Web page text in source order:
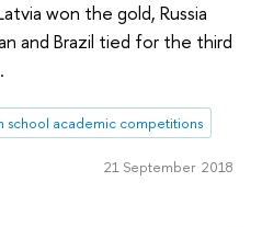
won the gold, Russia
and Brazil tied for the third
school academic competitions
21 September 2018